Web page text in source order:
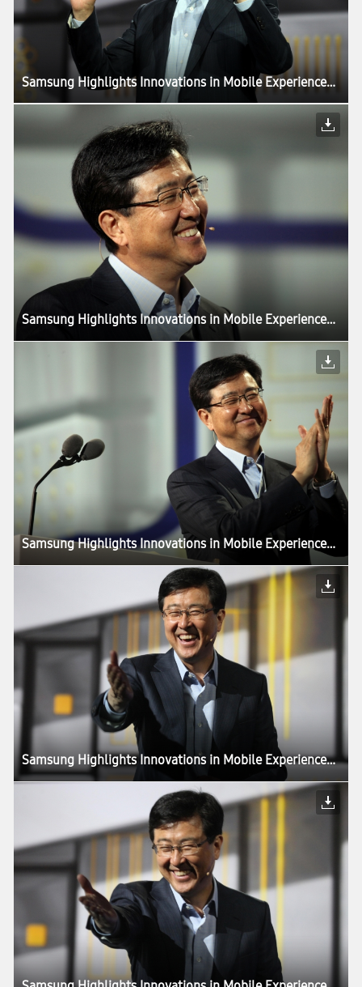
Samsung Highlights Innovations in Mobile Experiences Driven by Components, in CES Keynote
Samsung Highlights Innovations in Mobile Experiences Driven by Components, in CES Keynote
Samsung Highlights Innovations in Mobile Experiences Driven by Components, in CES Keynote
Samsung Highlights Innovations in Mobile Experiences Driven by Components, in CES Keynote